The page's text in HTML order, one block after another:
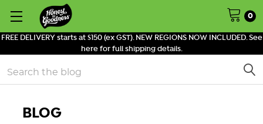
FREE DELIVERY starts at $150 (ex GST). NEW REGIONS NOW INCLUDED. See
here for full shipping details.
0
Search
BLOG